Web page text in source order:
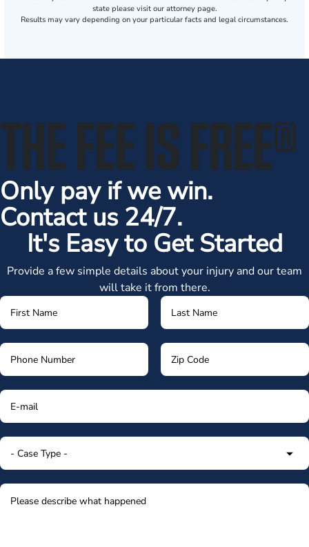
state please visit our attorney page.
Results may vary depending on your particular facts and legal circumstances.
THE FEE IS FREE®
Only pay if we win.
Contact us 24/7.
It's Easy to Get Started
Provide a few simple details about your injury and our team
will take it from there.